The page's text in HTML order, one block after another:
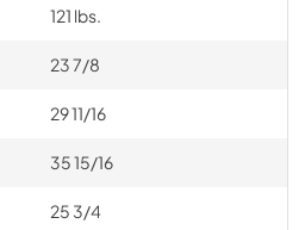
121 lbs.
23 7/8
29 11/16
35 15/16
25 3/4